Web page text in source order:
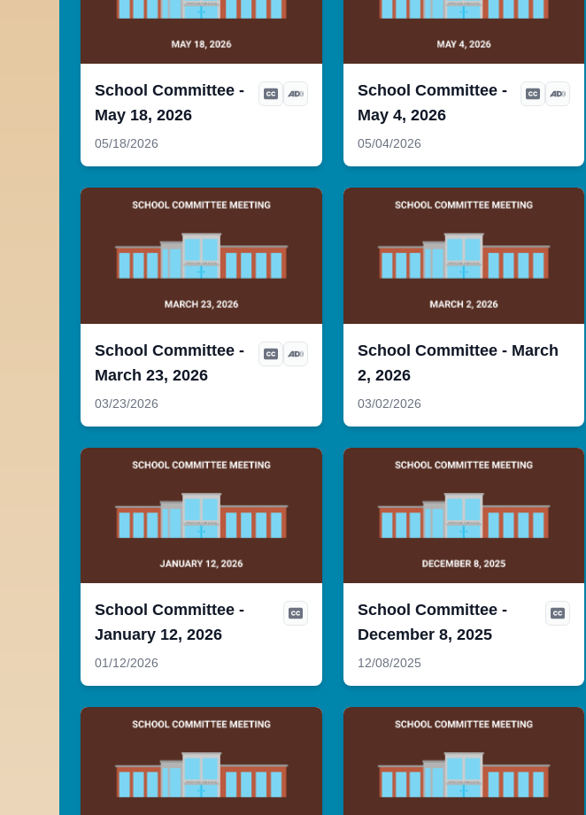
School Committee -
May 18, 2026
05/18/2026
School Committee -
May 4, 2026
05/04/2026
School Committee -
March 23, 2026
03/23/2026
School Committee - March
2, 2026
03/02/2026
School Committee -
January 12, 2026
01/12/2026
School Committee -
December 8, 2025
12/08/2025